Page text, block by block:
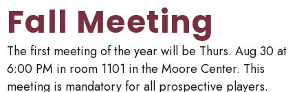
Fall Meeting
The first meeting of the year will be Thurs. Aug 30 at
6:00 PM in room 1101 in the Moore Center. This
meeting is mandatory for all prospective players.